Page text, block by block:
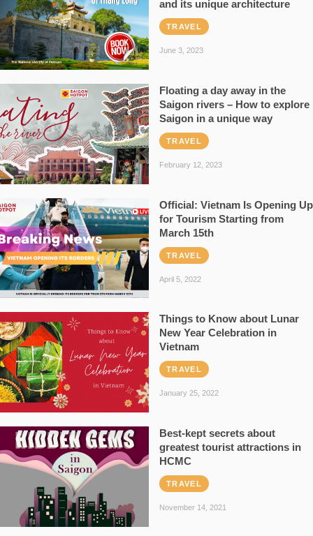
and its unique architecture
TRAVEL
June 3, 2023
Floating a day away in the
Saigon rivers – How to explore
Saigon in a unique way
TRAVEL
February 12, 2023
Official: Vietnam Is Opening Up
for Tourism Starting from
March 15th
TRAVEL
April 5, 2022
Things to Know about Lunar
New Year Celebration in
Vietnam
TRAVEL
January 25, 2022
Best-kept secrets about
greatest tourist attractions in
HCMC
TRAVEL
November 14, 2021